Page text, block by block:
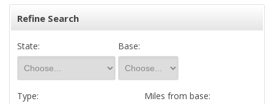
Refine Search
State: Base:
Type: Miles from base: